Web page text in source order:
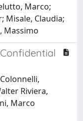
Marco;
Misale, Claudia;
Massimo
Riviera,
Marco